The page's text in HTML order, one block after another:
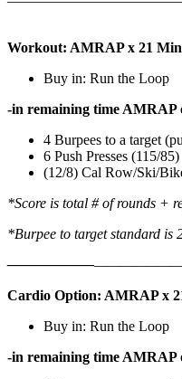
Workout: AMRAP x 21
Buy in: Run the Loop
-in remaining time AMRAP
4 Burpees to a target
6 Push Presses (115/85)
(12/8) Cal Row/Ski/
*Score is total # of rounds +
*Burpee to target standard is
——————
Cardio Option: AMRAP x
Buy in: Run the Loop
-in remaining time AMRAP